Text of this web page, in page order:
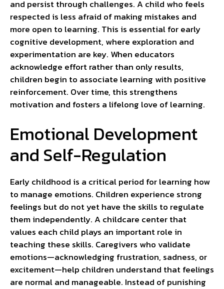
and persist through challenges. A child who feels
respected is less afraid of making mistakes and
more open to learning. This is essential for early
cognitive development, where exploration and
experimentation are key. When educators
acknowledge effort rather than only results,
children begin to associate learning with positive
reinforcement. Over time, this strengthens
motivation and fosters a lifelong love of learning.
Emotional Development
and Self-Regulation
Early childhood is a critical period for learning how
to manage emotions. Children experience strong
feelings but do not yet have the skills to regulate
them independently. A childcare center that
values each child plays an important role in
teaching these skills. Caregivers who validate
emotions—acknowledging frustration, sadness, or
excitement—help children understand that feelings
are normal and manageable. Instead of punishing